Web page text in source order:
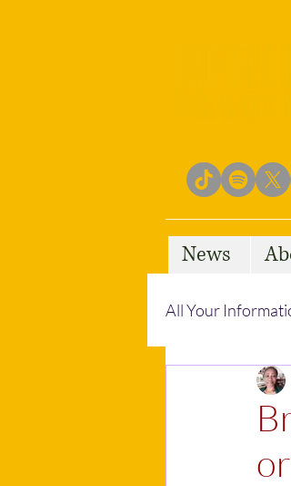
News
All Your